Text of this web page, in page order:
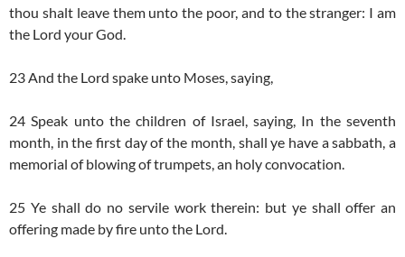
thou shalt leave them unto the poor, and to the stranger: I am
the Lord your God.
23 And the Lord spake unto Moses, saying,
24 Speak unto the children of Israel, saying, In the seventh
month, in the first day of the month, shall ye have a sabbath, a
memorial of blowing of trumpets, an holy convocation.
25 Ye shall do no servile work therein: but ye shall offer an
offering made by fire unto the Lord.